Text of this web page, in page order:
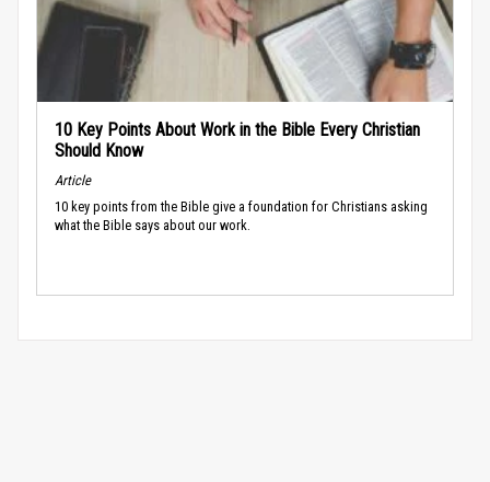
10 Key Points About Work in the Bible Every Christian
Should Know
Article
10 key points from the Bible give a foundation for Christians asking
what the Bible says about our work.